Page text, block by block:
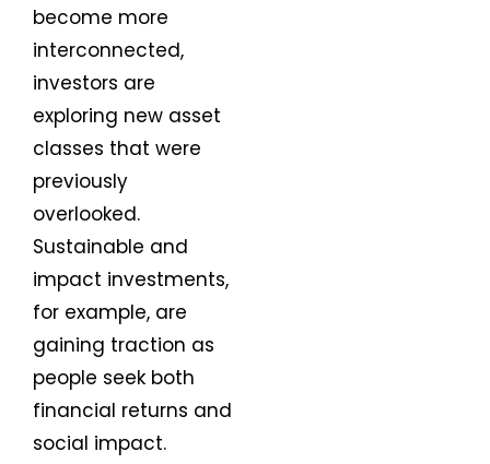
become more
interconnected,
investors are
exploring new asset
classes that were
previously
overlooked.
Sustainable and
impact investments,
for example, are
gaining traction as
people seek both
financial returns and
social impact.